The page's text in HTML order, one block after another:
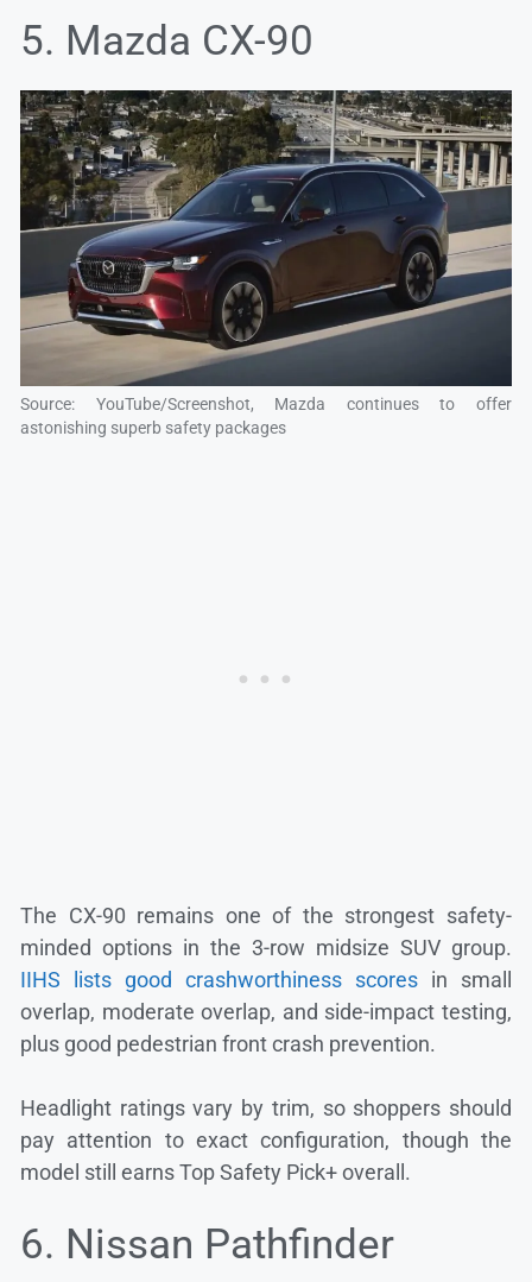
5. Mazda CX-90
Source: YouTube/Screenshot, Mazda continues to offer
astonishing superb safety packages
The CX-90 remains one of the strongest safety-
minded options in the 3-row midsize SUV group.
IIHS lists good crashworthiness scores in small
overlap, moderate overlap, and side-impact testing,
plus good pedestrian front crash prevention.
Headlight ratings vary by trim, so shoppers should
pay attention to exact configuration, though the
model still earns Top Safety Pick+ overall.
6. Nissan Pathfinder